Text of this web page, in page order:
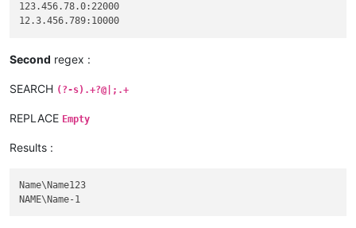
123.456.78.0:22000
Second regex :
SEARCH (?-s).+?@|;.+
REPLACE Empty
Results :
Name\Name123